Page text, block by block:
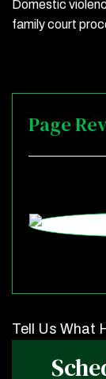
Domestic
family court
Page
Tell Us What